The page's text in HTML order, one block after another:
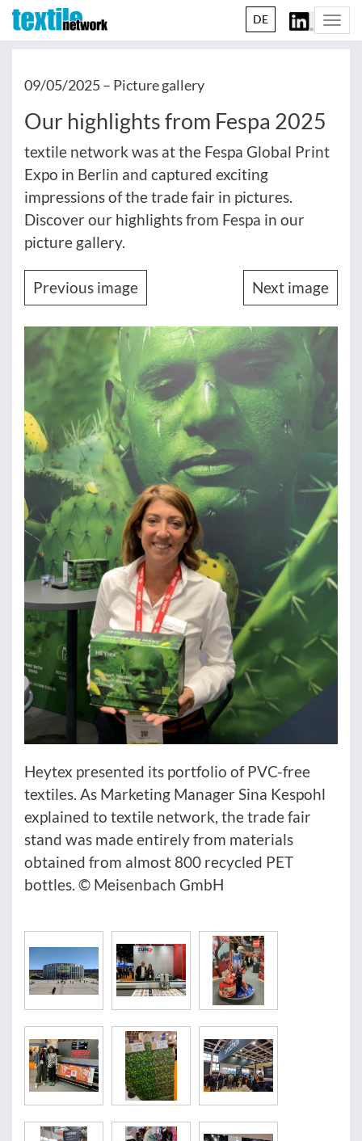
DE
09/05/2025 – Picture gallery
Our highlights from Fespa 2025
textile network was at the Fespa Global Print
Expo in Berlin and captured exciting
impressions of the trade fair in pictures.
Discover our highlights from Fespa in our
picture gallery.
Previous image Next image
Heytex presented its portfolio of PVC-free
textiles. As Marketing Manager Sina Kespohl
explained to textile network, the trade fair
stand was made entirely from materials
obtained from almost 800 recycled PET
bottles. © Meisenbach GmbH